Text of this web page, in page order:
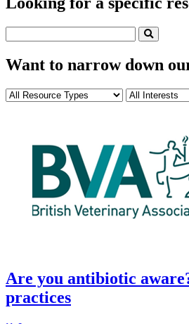
Want to narrow down
Are you antibiotic
practices